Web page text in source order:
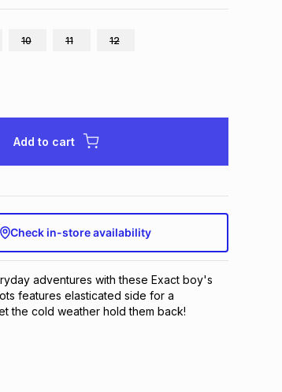
10 11 12
Add to cart
Check in-store availability
adventures with these Exact boy's
features elasticated side for a
the cold weather hold them back!